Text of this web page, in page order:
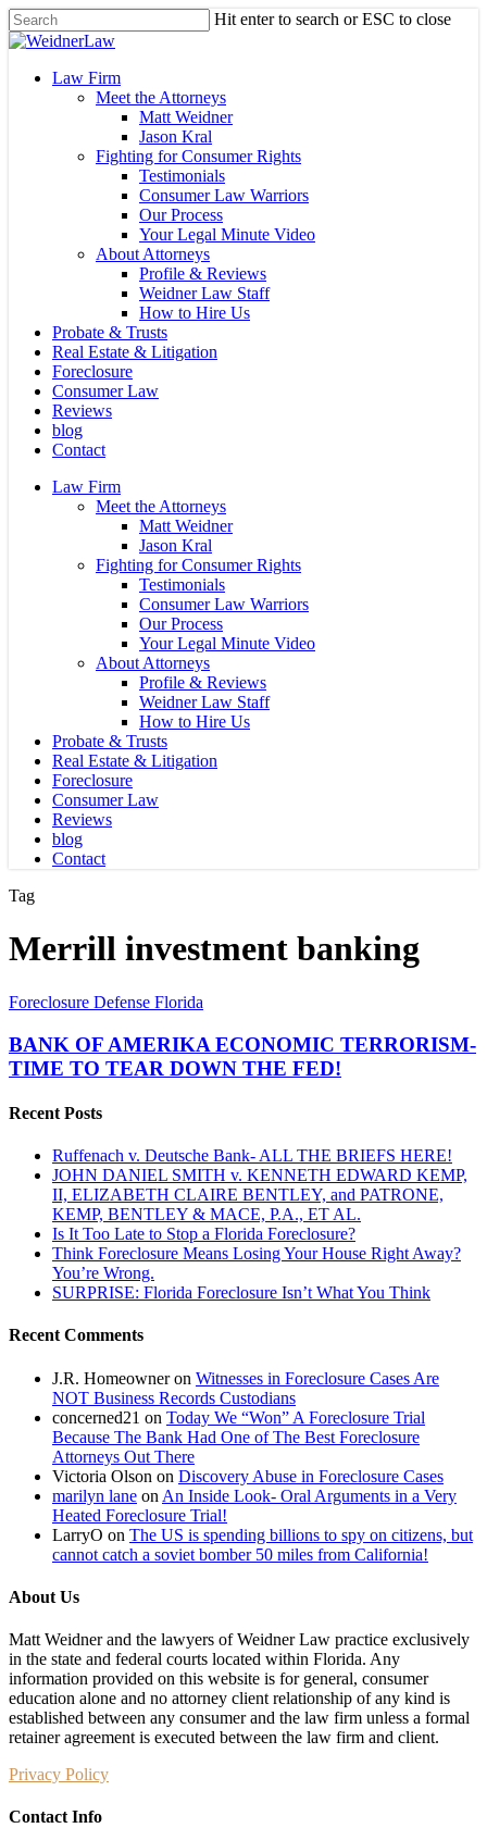
Skip
to
content
Hit enter to search or ESC to close
Close
Menu
Law Firm
Meet the Attorneys
Matt Weidner
Jason Kral
Fighting for Consumer Rights
Testimonials
Consumer Law Warriors
Our Process
Your Legal Minute Video
About Attorneys
Profile & Reviews
Weidner Law Staff
How to Hire Us
Probate & Trusts
Real Estate & Litigation
Foreclosure
Consumer Law
Reviews
blog
Contact
Law Firm
Meet the Attorneys
Matt Weidner
Jason Kral
Fighting for Consumer Rights
Testimonials
Consumer Law Warriors
Our Process
Your Legal Minute Video
About Attorneys
Profile & Reviews
Weidner Law Staff
How to Hire Us
Probate & Trusts
Real Estate & Litigation
Foreclosure
Consumer Law
Reviews
blog
Contact
Tag
Merrill investment banking
BANK
AMERIKA
ECONOMIC
TERRORISM-
TO
DOWN
THE
Foreclosure Defense Florida
BANK OF AMERIKA ECONOMIC TERRORISM-
TIME TO TEAR DOWN THE FED!
Recent Posts
Ruffenach v. Deutsche Bank- ALL THE BRIEFS HERE!
JOHN DANIEL SMITH v. KENNETH EDWARD KEMP,
II, ELIZABETH CLAIRE BENTLEY, and PATRONE,
KEMP, BENTLEY & MACE, P.A., ET AL.
Is It Too Late to Stop a Florida Foreclosure?
Think Foreclosure Means Losing Your House Right Away?
You’re Wrong.
SURPRISE: Florida Foreclosure Isn’t What You Think
Recent Comments
J.R. Homeowneron Witnesses in Foreclosure Cases Are
NOT Business Records Custodians
concerned21 on Today We “Won” A Foreclosure Trial
Because The Bank Had One of The Best Foreclosure
Attorneys Out There
Victoria Olson on Discovery Abuse in Foreclosure Cases
marilyn lane on An Inside Look- Oral Arguments in a Very
Heated Foreclosure Trial!
LarryO on The US is spending billions to spy on citizens, but
cannot catch a soviet bomber 50 miles from California!
About Us
Matt Weidner and the lawyers of Weidner Law practice exclusively
in the state and federal courts located within Florida. Any
information provided on this website is for general, consumer
education alone and no attorney client relationship of any kind is
established between any consumer and the law firm unless a formal
retainer agreement is executed between the law firm and client.
Privacy Policy
Contact Info